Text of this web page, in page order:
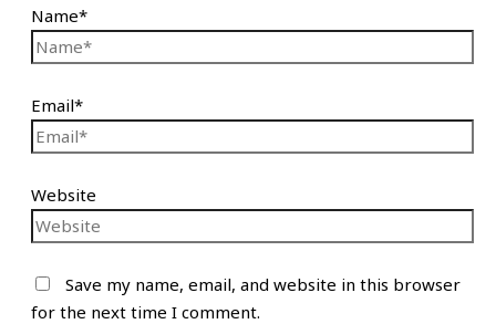
Name*
Email*
Website
Save my name, email, and website in this browser
for the next time I comment.